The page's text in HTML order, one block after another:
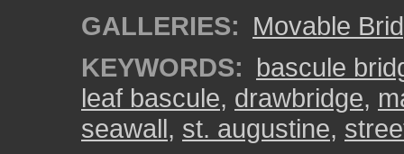
GALLERIES: Movable
KEYWORDS: bascule
leaf bascule, drawbridge,
seawall, st. augustine,